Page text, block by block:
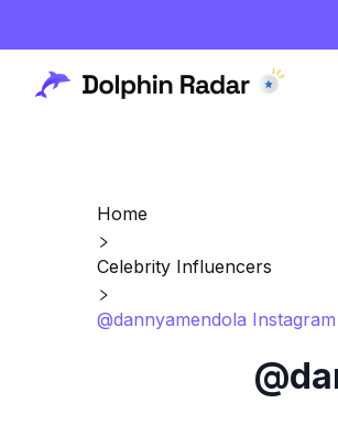
Home
Celebrity Influencers
@dannyamendola